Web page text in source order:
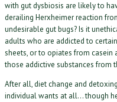
with gut dysbiosis are likely to
derailing Herxheimer reaction
undesirable gut bugs? Is it
adults who are addicted to
sheets, or to opiates from casein
those addictive substances from
After all, diet change and
individual wants at all… though